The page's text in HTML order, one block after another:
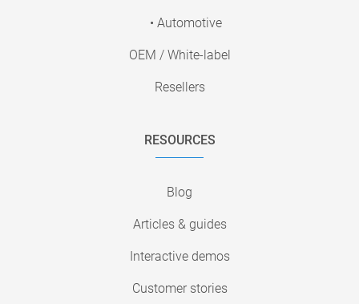
• Automotive
OEM / White-label
Resellers
RESOURCES
Blog
Articles & guides
Interactive demos
Customer stories